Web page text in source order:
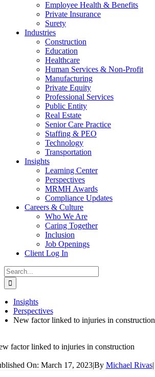
Employee Health & Benefits
Private Insurance
Surety
Industries
Construction
Education
Healthcare
Human Services & Non-Profit
Manufacturing
Private Equity
Professional Services
Public Entity
Real Estate
Senior Care Practice
Staffing & PEO
Technology
Transportation
Insights
Learning Center
Perspectives
MRMH Awards
Compliance Updates
Careers & Culture
Who We Are
Caring Together
Inclusion
Job Openings
Client Log In
Search
for:
Insights
Perspectives
New factor linked to injuries in construction
factor linked to injuries in construction
On: March 17, 2023|By Michael Rivas|